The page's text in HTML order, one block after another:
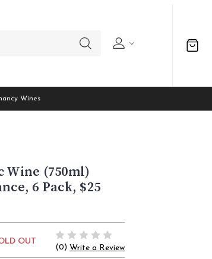
Wines
(750ml)
6 Pack, $25
OUT
(0) Write a Review